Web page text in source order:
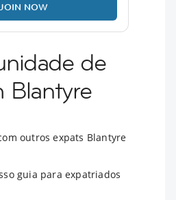
NOW
de
Blantyre
outros expats Blantyre
guia para expatriados